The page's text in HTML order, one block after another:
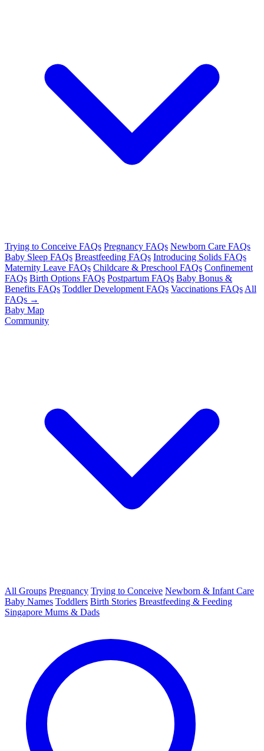
Trying to Conceive FAQs Pregnancy FAQs Newborn Care FAQs
Baby Sleep FAQs Breastfeeding FAQs Introducing Solids FAQs
Maternity Leave FAQs Childcare & Preschool FAQs Confinement
FAQs Birth Options FAQs Postpartum FAQs Baby Bonus &
Benefits FAQs Toddler Development FAQs Vaccinations FAQs All
FAQs →
Baby Map
Community
All Groups Pregnancy Trying to Conceive Newborn & Infant Care
Baby Names Toddlers Birth Stories Breastfeeding & Feeding
Singapore Mums & Dads